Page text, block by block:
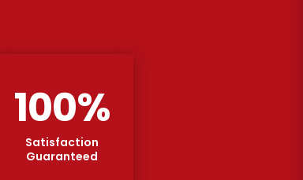
100%
Satisfaction
Guaranteed